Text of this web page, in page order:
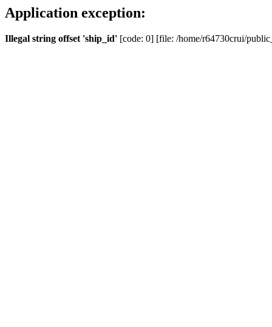
Application exception:
Illegal string offset 'ship_id' [code: 0] [file: /home/r64730crui/